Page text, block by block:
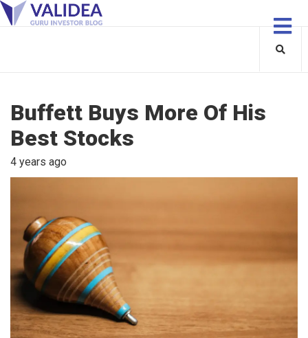
Buffett Buys More Of His
Best Stocks
4 years ago